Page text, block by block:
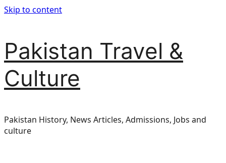
Skip to content
Pakistan Travel &
Culture
Pakistan History, News Articles, Admissions, Jobs and
culture